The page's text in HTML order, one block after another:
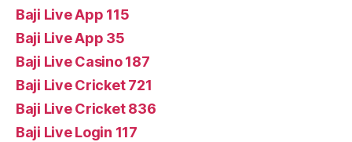
Baji Live App 115
Baji Live App 35
Baji Live Casino 187
Baji Live Cricket 721
Baji Live Cricket 836
Baji Live Login 117